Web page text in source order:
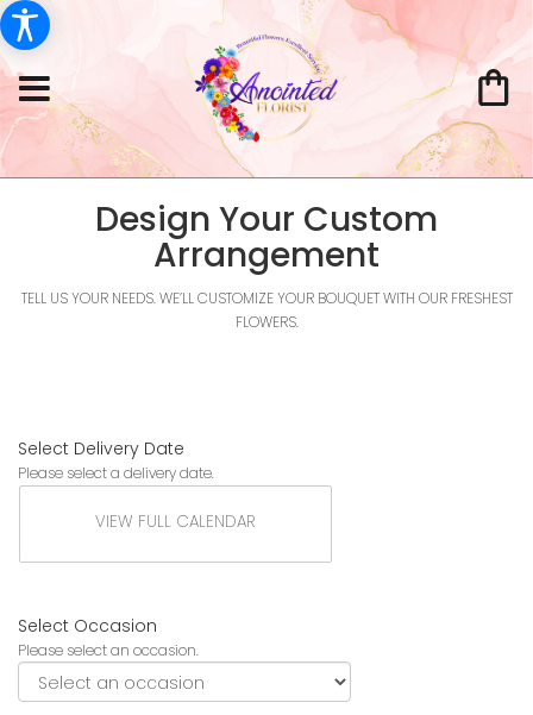
Design Your Custom
Arrangement
TELL US YOUR NEEDS. WE’LL CUSTOMIZE YOUR BOUQUET WITH OUR FRESHEST
FLOWERS.
Select Delivery Date
Please select a delivery date.
VIEW FULL CALENDAR
Select Occasion
Please select an occasion.